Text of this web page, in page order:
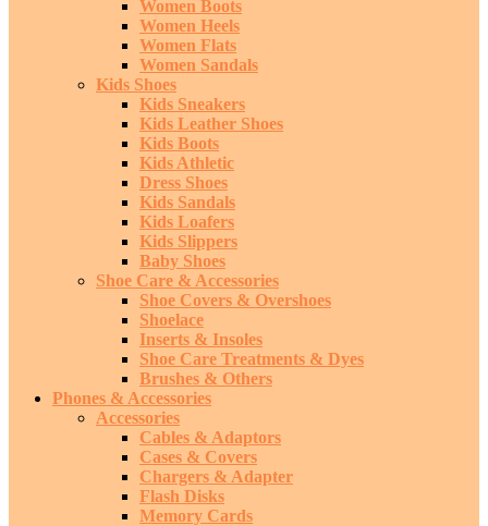
Women Boots
Women Heels
Women Flats
Women Sandals
Kids Shoes
Kids Sneakers
Kids Leather Shoes
Kids Boots
Kids Athletic
Dress Shoes
Kids Sandals
Kids Loafers
Kids Slippers
Baby Shoes
Shoe Care & Accessories
Shoe Covers & Overshoes
Shoelace
Inserts & Insoles
Shoe Care Treatments & Dyes
Brushes & Others
Phones & Accessories
Accessories
Cables & Adaptors
Cases & Covers
Chargers & Adapter
Flash Disks
Memory Cards